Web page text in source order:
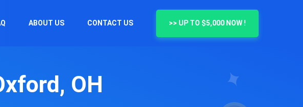
ABOUT US CONTACT US >> UP TO $5,000 NOW !
OH